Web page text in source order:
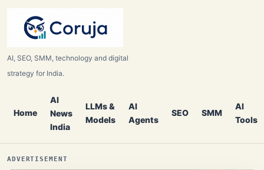
AI, SEO, SMM, technology and digital
strategy for India.
Home
AI
News
India
LLMs &
Models
AI
Agents
SEO SMM
AI
Tools
ADVERTISEMENT